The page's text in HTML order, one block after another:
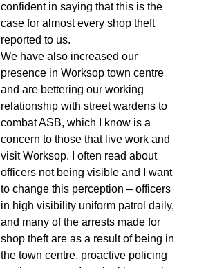
confident in saying that this is the
case for almost every shop theft
reported to us.
We have also increased our
presence in Worksop town centre
and are bettering our working
relationship with street wardens to
combat ASB, which I know is a
concern to those that live work and
visit Worksop. I often read about
officers not being visible and I want
to change this perception – officers
in high visibility uniform patrol daily,
and many of the arrests made for
shop theft are as a result of being in
the town centre, proactive policing